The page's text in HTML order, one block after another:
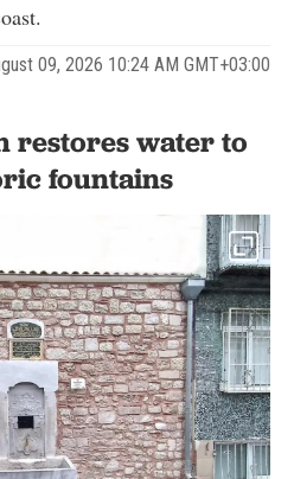
09, 2026 10:24 AM GMT+03:00
restores water to
fountains